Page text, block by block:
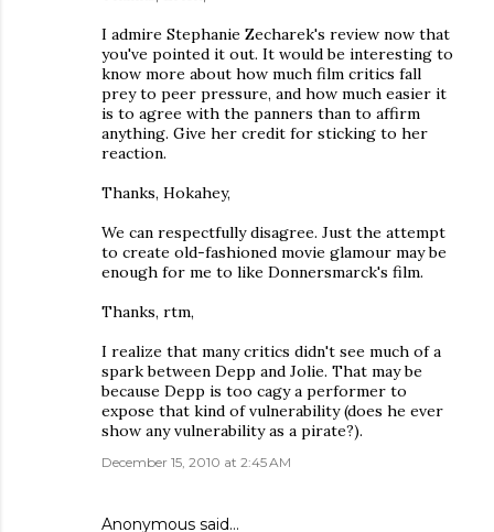
I admire Stephanie Zecharek's review now that
you've pointed it out. It would be interesting to
know more about how much film critics fall
prey to peer pressure, and how much easier it
is to agree with the panners than to affirm
anything. Give her credit for sticking to her
reaction.
Thanks, Hokahey,
We can respectfully disagree. Just the attempt
to create old-fashioned movie glamour may be
enough for me to like Donnersmarck's film.
Thanks, rtm,
I realize that many critics didn't see much of a
spark between Depp and Jolie. That may be
because Depp is too cagy a performer to
expose that kind of vulnerability (does he ever
show any vulnerability as a pirate?).
December 15, 2010 at 2:45 AM
Anonymous said…